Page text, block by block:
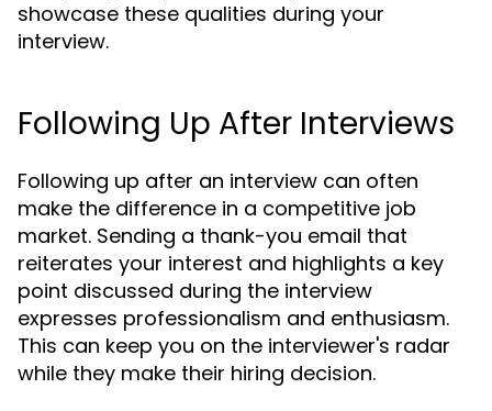
showcase these qualities during your
interview.
Following Up After Interviews
Following up after an interview can often
make the difference in a competitive job
market. Sending a thank-you email that
reiterates your interest and highlights a key
point discussed during the interview
expresses professionalism and enthusiasm.
This can keep you on the interviewer's radar
while they make their hiring decision.